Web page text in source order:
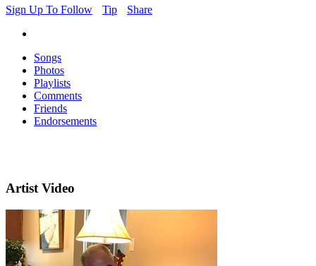
Sign Up To Follow
Tip Share
Songs
Photos
Playlists
Comments
Friends
Endorsements
Artist Video